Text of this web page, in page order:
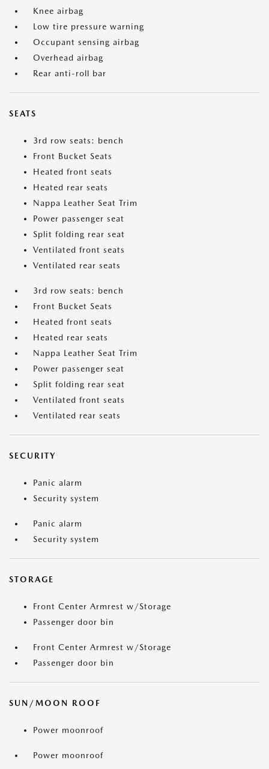
Knee airbag
Low tire pressure warning
Occupant sensing airbag
Overhead airbag
Rear anti-roll bar
SEATS
3rd row seats: bench
Front Bucket Seats
Heated front seats
Heated rear seats
Nappa Leather Seat Trim
Power passenger seat
Split folding rear seat
Ventilated front seats
Ventilated rear seats
3rd row seats: bench
Front Bucket Seats
Heated front seats
Heated rear seats
Nappa Leather Seat Trim
Power passenger seat
Split folding rear seat
Ventilated front seats
Ventilated rear seats
SECURITY
Panic alarm
Security system
Panic alarm
Security system
STORAGE
Front Center Armrest w/Storage
Passenger door bin
Front Center Armrest w/Storage
Passenger door bin
SUN/MOON ROOF
Power moonroof
Power moonroof